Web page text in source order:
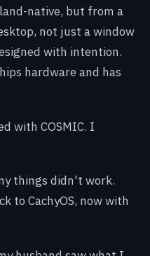
native, but from a
not just a window
with intention.
hardware and has
with COSMIC. I
things didn't work.
to CachyOS, now with